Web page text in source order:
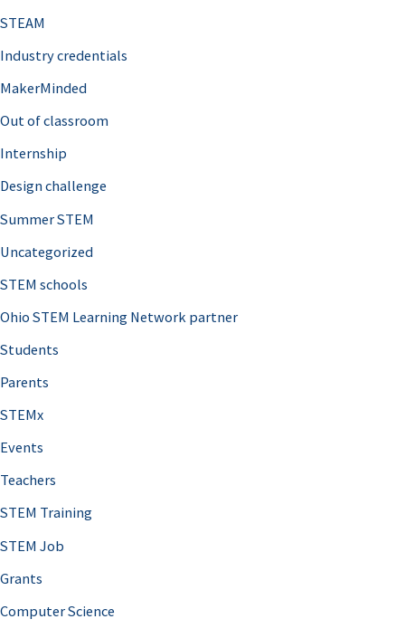
STEAM
Industry credentials
MakerMinded
Out of classroom
Internship
Design challenge
Summer STEM
Uncategorized
STEM schools
Ohio STEM Learning Network partner
Students
Parents
STEMx
Events
Teachers
STEM Training
STEM Job
Grants
Computer Science